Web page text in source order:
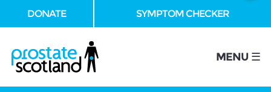
DONATE SYMPTOM CHECKER
MENU ☰